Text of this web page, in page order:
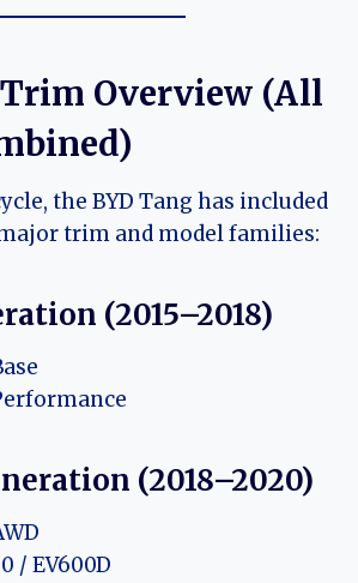
Overview (All
the BYD Tang has included
trim and model families:
(2015–2018)
(2018–2020)
/ EV600D